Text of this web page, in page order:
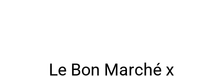
Le Bon Marché x